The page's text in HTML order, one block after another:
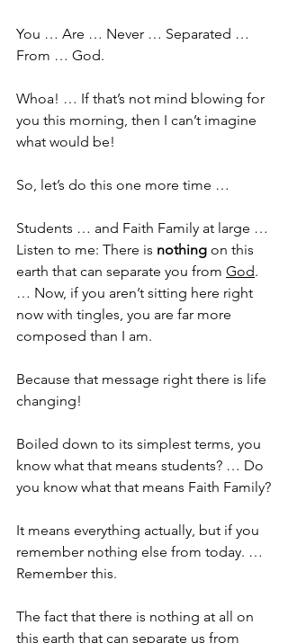
You … Are … Never … Separated …
From … God.
Whoa! … If that’s not mind blowing for
you this morning, then I can’t imagine
what would be!
So, let’s do this one more time …
Students … and Faith Family at large …
Listen to me: There is nothing on this
earth that can separate you from God.
… Now, if you aren’t sitting here right
now with tingles, you are far more
composed than I am.
Because that message right there is life
changing!
Boiled down to its simplest terms, you
know what that means students? … Do
you know what that means Faith Family?
It means everything actually, but if you
remember nothing else from today. …
Remember this.
The fact that there is nothing at all on
this earth that can separate us from